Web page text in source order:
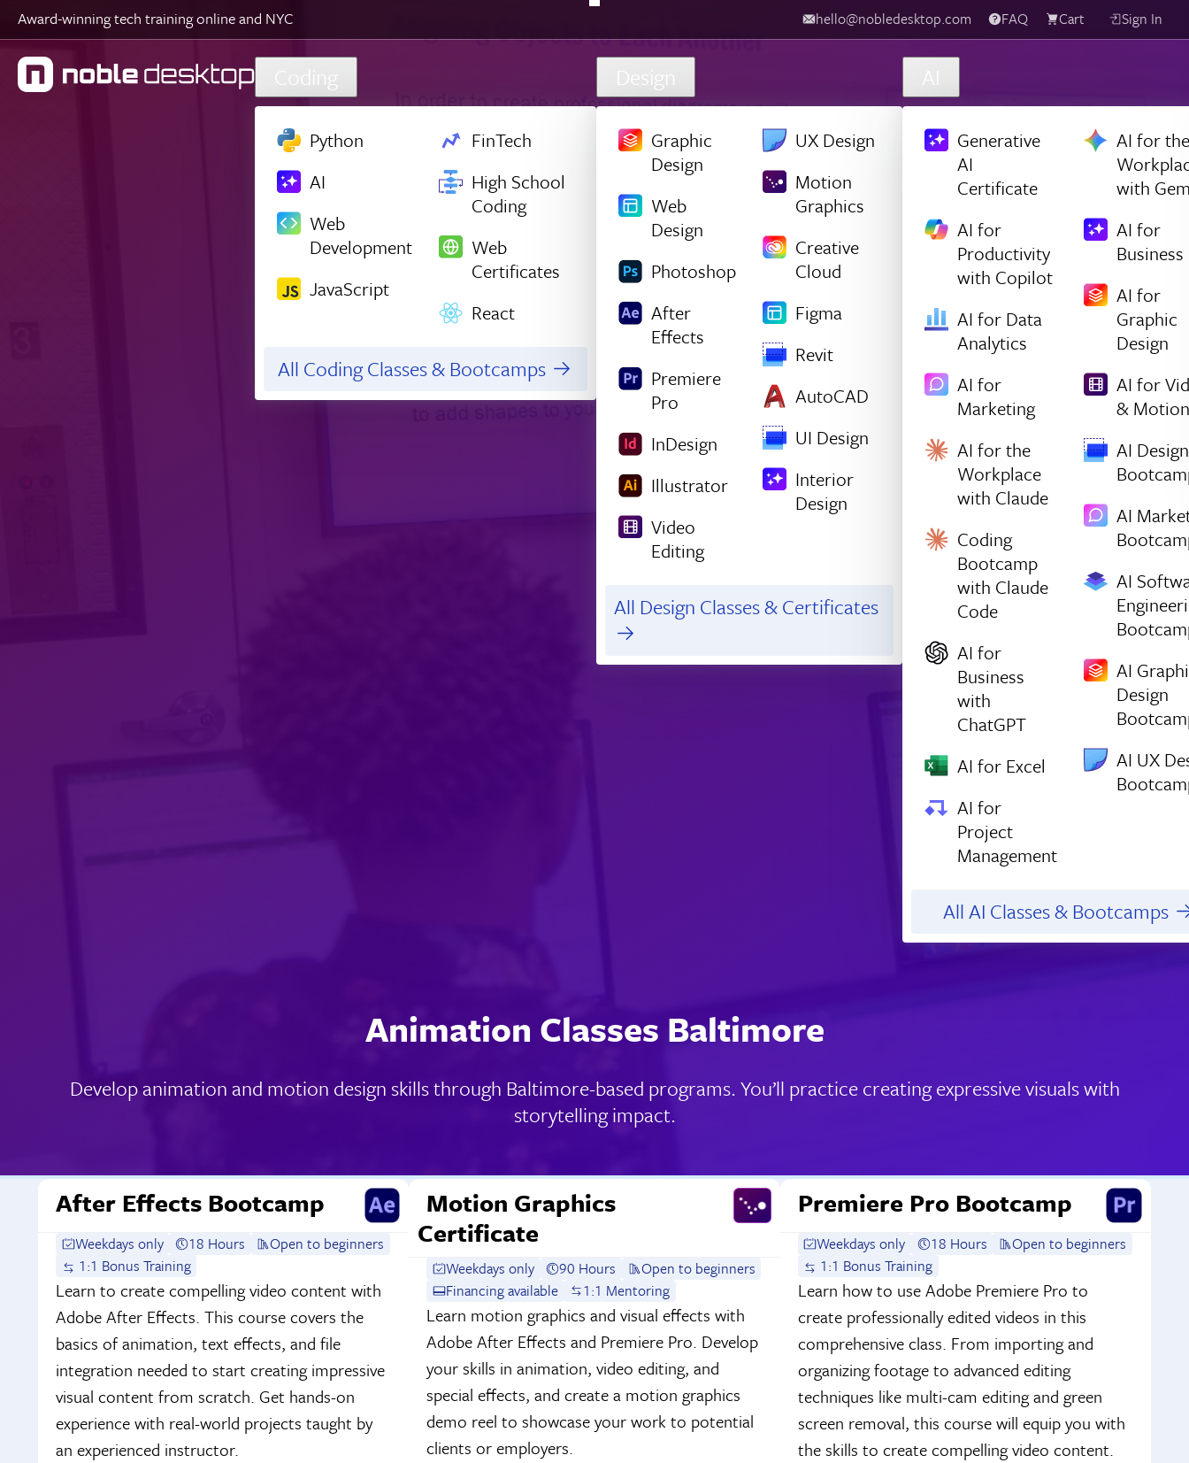
Skip to main content
Award-winning tech training online and NYC hello@nobledesktop.com FAQ Cart Sign In
Coding
Python
AI
Web
Development
JavaScript
FinTech
High School
Coding
Web
Certificates
React
All Coding Classes & Bootcamps
Design
Graphic
Design
Web
Design
Photoshop
After
Effects
Premiere
Pro
InDesign
Illustrator
Video
Editing
UX Design
Motion
Graphics
Creative
Cloud
Figma
Revit
AutoCAD
UI Design
Interior
Design
All Design Classes & Certificates
AI
Generative
AI
Certificate
AI for
Productivity
with Copilot
AI for Data
Analytics
AI for
Marketing
AI for the
Workplace
with Claude
Coding
Bootcamp
with Claude
Code
AI for
Business
with
ChatGPT
AI for Excel
AI for
Project
Management
AI for the
with
AI for
Business
AI for
Graphic
Design
AI for
& Motion
AI Design
AI
AI
AI
Design
AI UX
All AI Classes & Bootcamps
Animation Classes Baltimore
Develop animation and motion design skills through Baltimore-based programs. You’ll practice creating expressive visuals with
storytelling impact.
After Effects Bootcamp
Weekdays only 18 Hours
Open to beginners
1:1 Bonus Training
Learn to create compelling video content with
Adobe After Effects. This course covers the
basics of animation, text effects, and file
integration needed to start creating impressive
visual content from scratch. Get hands-on
experience with real-world projects taught by
an experienced instructor.
Motion Graphics
Certificate
Weekdays only 90 Hours
Open to beginners
Financing available
1:1 Mentoring
Learn motion graphics and visual effects with
Adobe After Effects and Premiere Pro. Develop
your skills in animation, video editing, and
special effects, and create a motion graphics
demo reel to showcase your work to potential
clients or employers.
Premiere Pro Bootcamp
Weekdays only 18 Hours
Open to beginners
1:1 Bonus Training
Learn how to use Adobe Premiere Pro to
create professionally edited videos in this
comprehensive class. From importing and
organizing footage to advanced editing
techniques like multi-cam editing and green
screen removal, this course will equip you with
the skills to create compelling video content.